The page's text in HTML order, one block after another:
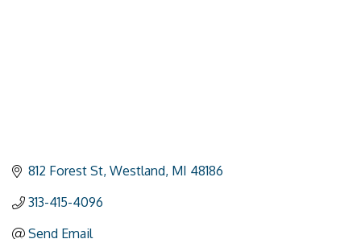
812 Forest St Westland MI 48186
313-415-4096
Send Email